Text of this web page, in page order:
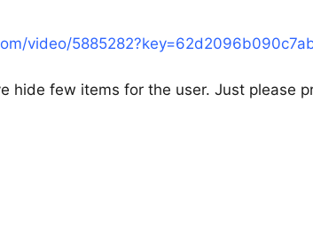
video/
hide few items for the user. Just please